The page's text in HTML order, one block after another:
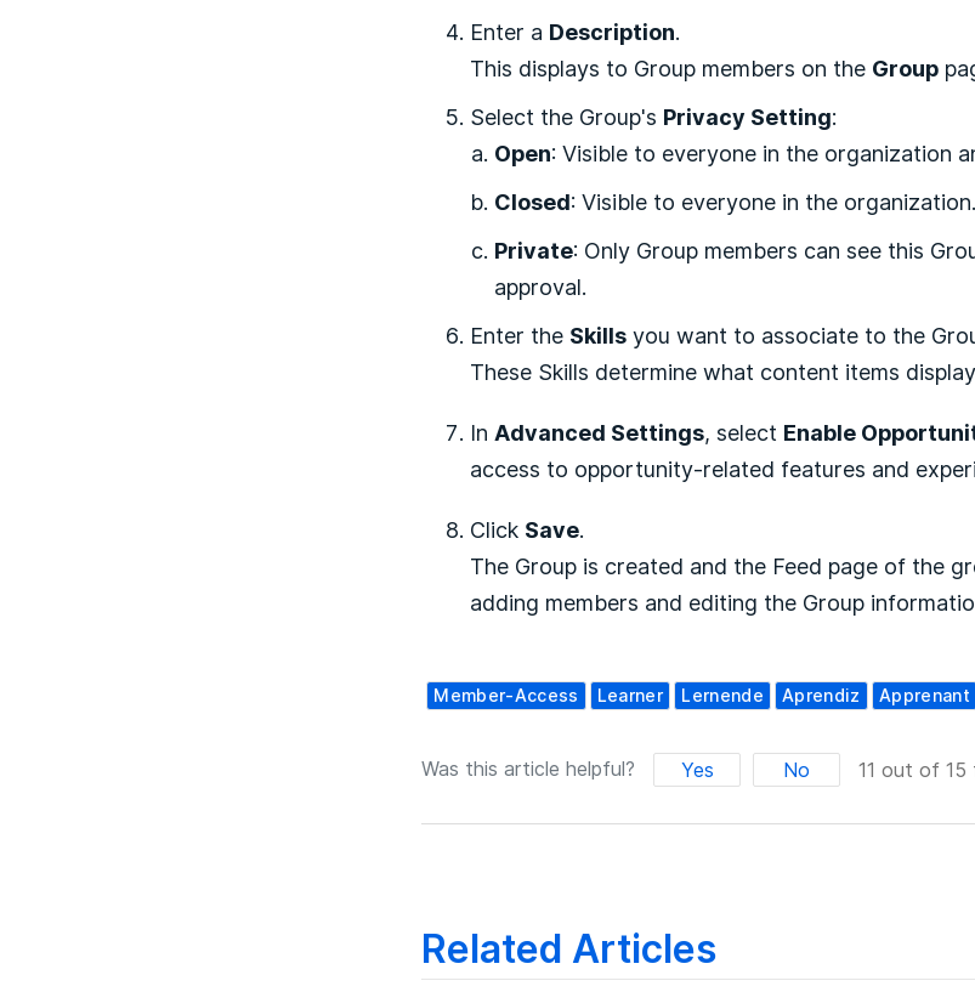
Enter a Description.
This displays to Group members on the Group
Select the Group's Privacy Setting:
Open: Visible to everyone in the organization
Closed: Visible to everyone in the
Private: Only Group members can see this
approval.
Enter the Skillsyou want to associate to the
These Skills determine what content items
InAdvanced Settings, select Enable
access to opportunity-related features and
Click Save.
The Group is created and the Feed page of the
adding members and editing the Group
Member-Access Learner Lernende Aprendiz Apprenant
Was this article helpful? Yes No 11 out of 15
Related Articles